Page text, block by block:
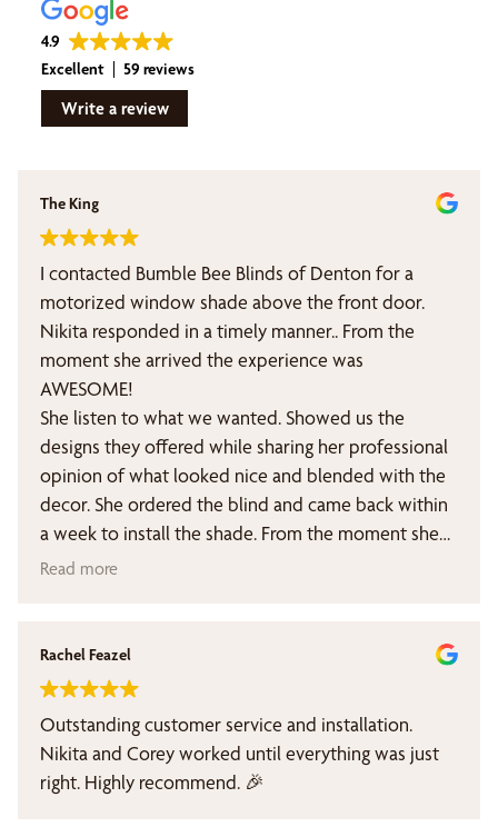
4.9
Excellent
59 reviews
Write a review
The King
I contacted Bumble Bee Blinds of Denton for a
motorized window shade above the front door.
Nikita responded in a timely manner.. From the
moment she arrived the experience was
AWESOME!
She listen to what we wanted. Showed us the
designs they offered while sharing her professional
opinion of what looked nice and blended with the
decor. She ordered the blind and came back within
a week to install the shade. From the moment she
arrived of day one. She was personable,
with the service Nakita provided. Bubble Bee Blinds
of Denton is the call to make for all your window
Nakita.
Read more
Rachel Feazel
Outstanding customer service and installation.
Nikita and Corey worked until everything was just
right. Highly recommend. 🎉